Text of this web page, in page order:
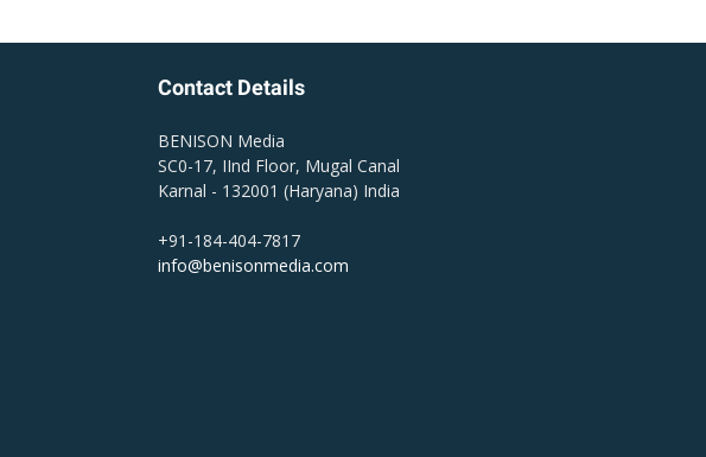
Contact Details
BENISON Media
SC0-17, IInd Floor, Mugal Canal
Karnal - 132001 (Haryana) India
+91-184-404-7817
info@benisonmedia.com